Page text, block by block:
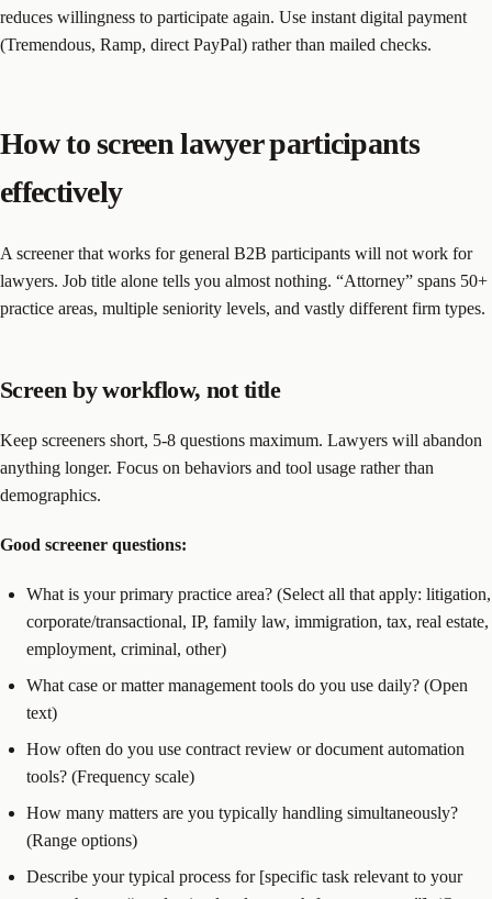
reduces willingness to participate again. Use instant digital payment
(Tremendous, Ramp, direct PayPal) rather than mailed checks.
How to screen lawyer participants
effectively
A screener that works for general B2B participants will not work for
lawyers. Job title alone tells you almost nothing. “Attorney” spans 50+
practice areas, multiple seniority levels, and vastly different firm types.
Screen by workflow, not title
Keep screeners short, 5-8 questions maximum. Lawyers will abandon
anything longer. Focus on behaviors and tool usage rather than
demographics.
Good screener questions:
What is your primary practice area? (Select all that apply: litigation,
corporate/transactional, IP, family law, immigration, tax, real estate,
employment, criminal, other)
What case or matter management tools do you use daily? (Open
text)
How often do you use contract review or document automation
tools? (Frequency scale)
How many matters are you typically handling simultaneously?
(Range options)
Describe your typical process for [specific task relevant to your